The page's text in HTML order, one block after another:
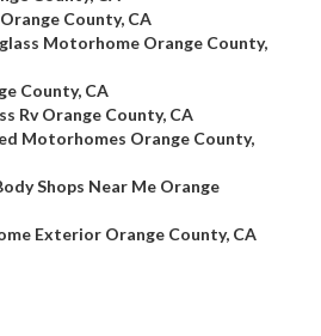
County, CA
Motorhome Orange County,
County, CA
Rv Orange County, CA
Motorhomes Orange County,
Shops Near Me Orange
Exterior Orange County, CA